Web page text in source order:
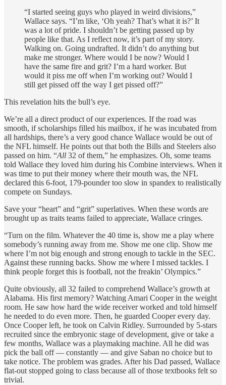
“I started seeing guys who played in weird divisions,”
Wallace says. “I’m like, ‘Oh yeah? That’s what it is?’ It
was a lot of pride. I shouldn’t be getting passed up by
people like that. As I reflect now, it’s part of my story.
Walking on. Going undrafted. It didn’t do anything but
make me stronger. Where would I be now? Would I
have the same fire and grit? I’m a hard worker. But
would it piss me off when I’m working out? Would I
still get pissed off the way I get pissed off?”
This revelation hits the bull’s eye.
We’re all a direct product of our experiences. If the road was
smooth, if scholarships filled his mailbox, if he was incubated from
all hardships, there’s a very good chance Wallace would be out of
the NFL himself. He points out that both the Bills and Steelers also
passed on him. “All 32 of them,” he emphasizes. Oh, some teams
told Wallace they loved him during his Combine interviews. When it
was time to put their money where their mouth was, the NFL
declared this 6-foot, 179-pounder too slow in spandex to realistically
compete on Sundays.
Save your “heart” and “grit” superlatives. When these words are
brought up as traits teams failed to appreciate, Wallace cringes.
“Turn on the film. Whatever the 40 time is, show me a play where
somebody’s running away from me. Show me one clip. Show me
where I’m not big enough and strong enough to tackle in the SEC.
Against these running backs. Show me where I missed tackles. I
think people forget this is football, not the freakin’ Olympics.”
Quite obviously, all 32 failed to comprehend Wallace’s growth at
Alabama. His first memory? Watching Amari Cooper in the weight
room. He saw how hard the wide receiver worked and told himself
he needed to do even more. Then, he guarded Cooper every day.
Once Cooper left, he took on Calvin Ridley. Surrounded by 5-stars
recruited since the embryonic stage of development, give or take a
few months, Wallace was a playmaking machine. All he did was
pick the ball off — constantly — and give Saban no choice but to
take notice. The problem was grades. After his Dad passed, Wallace
flat-out stopped going to class because all of those textbooks felt so
trivial.